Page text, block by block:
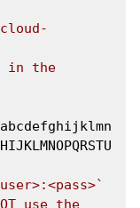
in the
abcdefghijklmn
use the